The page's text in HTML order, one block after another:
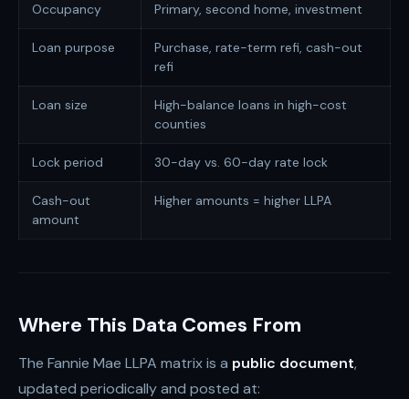
Occupancy Primary, second home, investment
Loan purpose
Purchase, rate-term refi, cash-out
refi
Loan size
High-balance loans in high-cost
counties
Lock period 30-day vs. 60-day rate lock
Cash-out
amount
Higher amounts = higher LLPA
Where This Data Comes From
The Fannie Mae LLPA matrix is a public document,
updated periodically and posted at: